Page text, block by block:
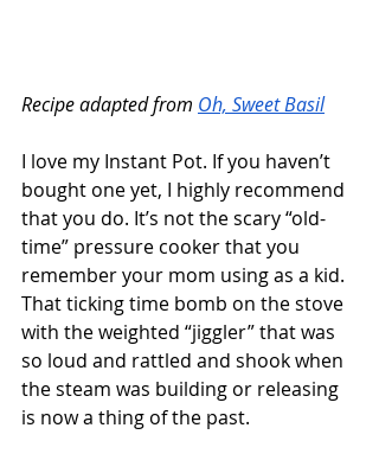
Recipe adapted from Oh, Sweet Basil
I love my Instant Pot. If you haven’t
bought one yet, I highly recommend
that you do. It’s not the scary “old-
time” pressure cooker that you
remember your mom using as a kid.
That ticking time bomb on the stove
with the weighted “jiggler” that was
so loud and rattled and shook when
the steam was building or releasing
is now a thing of the past.